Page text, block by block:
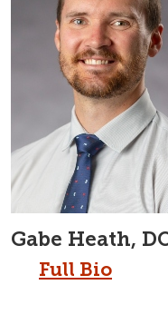
Gabe Heath,
Full Bio